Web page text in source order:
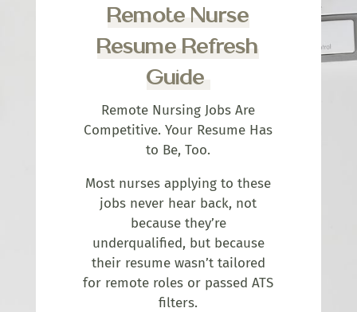
Remote Nurse
Resume Refresh
Guide
Remote Nursing Jobs Are
Competitive. Your Resume Has
to Be, Too.
Most nurses applying to these
jobs never hear back, not
because they’re
underqualified, but because
their resume wasn’t tailored
for remote roles or passed ATS
filters.